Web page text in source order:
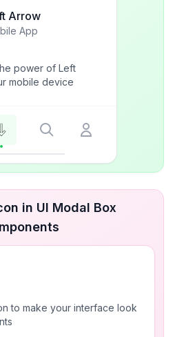
Arrow
App
power of Left
mobile device
in UI Modal Box
to make your interface look